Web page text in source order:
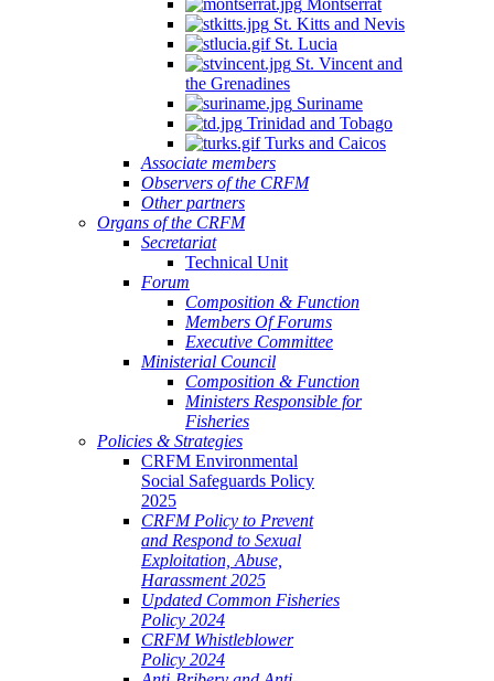
Montserrat
St. Kitts and Nevis
St. Lucia
St. Vincent and
the Grenadines
Suriname
Trinidad and Tobago
Turks and Caicos
Associate members
Observers of the CRFM
Other partners
Organs of the CRFM
Secretariat
Technical Unit
Forum
Composition & Function
Members Of Forums
Executive Committee
Ministerial Council
Composition & Function
Ministers Responsible for
Fisheries
Policies & Strategies
CRFM Environmental
Social Safeguards Policy
2025
CRFM Policy to Prevent
and Respond to Sexual
Exploitation, Abuse,
Harassment 2025
Updated Common Fisheries
Policy 2024
CRFM Whistleblower
Policy 2024